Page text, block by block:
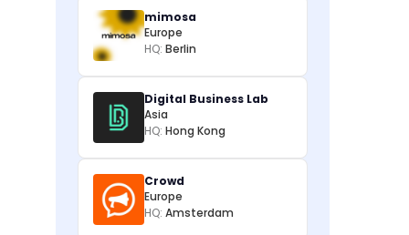
mimosa
Europe
HQ: Berlin
Digital Business Lab
Asia
HQ: Hong Kong
Crowd
Europe
HQ: Amsterdam